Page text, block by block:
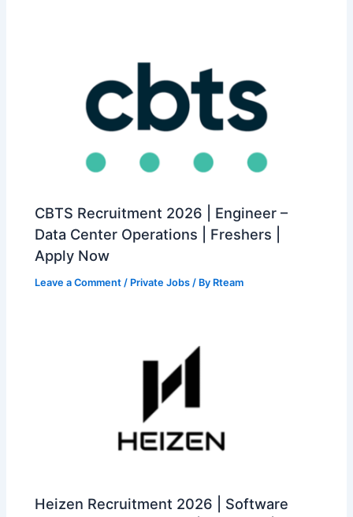
CBTS Recruitment 2026 | Engineer –
Data Center Operations | Freshers |
Apply Now
Leave a Comment / Private Jobs / By Rteam
Heizen Recruitment 2026 | Software